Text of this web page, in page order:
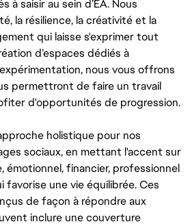
saisir au sein d’EA. Nous
la résilience, la créativité et la
qui laisse s'exprimer tout
d’espaces dédiés à
nous vous offrons
permettront de faire un travail
d'opportunités de progression.
holistique pour nos
sociaux, en mettant l'accent sur
émotionnel, financier, professionnel
favorise une vie équilibrée. Ces
de façon à répondre aux
inclure une couverture